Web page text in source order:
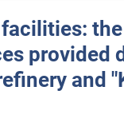
provided
and